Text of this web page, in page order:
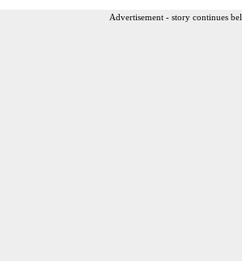
Advertisement - story continues